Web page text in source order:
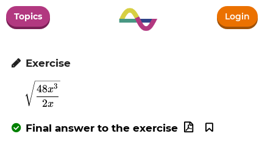
Topics Login
 Exercise
\sqrt{\frac{48x^3}{2x}}
2x
48x3
 Final answer to the exercise 
